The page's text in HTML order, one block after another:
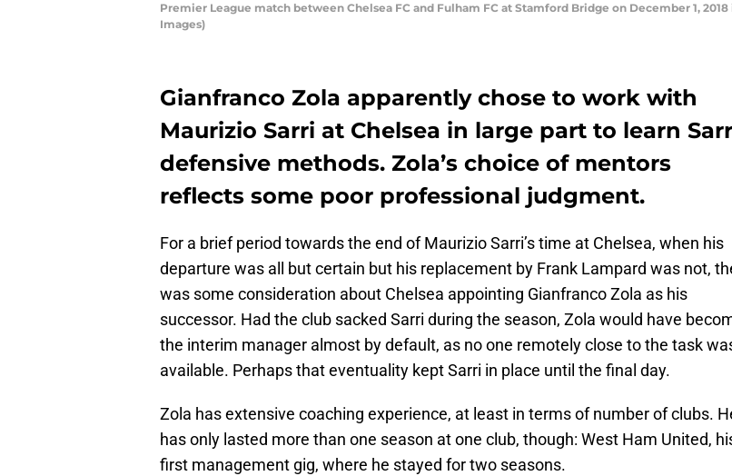
Premier League match between Chelsea FC and Fulham FC at Stamford Bridge on December 1,
Images)
Gianfranco Zola apparently chose to work with
Maurizio Sarri at Chelsea in large part to learn
defensive methods. Zola’s choice of mentors
reflects some poor professional judgment.
For a brief period towards the end of Maurizio Sarri’s time at Chelsea, when his
departure was all but certain but his replacement by Frank Lampard was not,
was some consideration about Chelsea appointing Gianfranco Zola as his
successor. Had the club sacked Sarri during the season, Zola would have
the interim manager almost by default, as no one remotely close to the task
available. Perhaps that eventuality kept Sarri in place until the final day.
Zola has extensive coaching experience, at least in terms of number of clubs.
has only lasted more than one season at one club, though: West Ham United,
first management gig, where he stayed for two seasons.